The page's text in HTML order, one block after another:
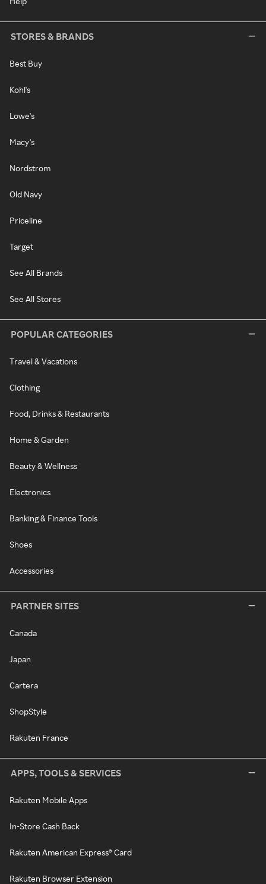
STORES & BRANDS
Best Buy
Kohl's
Lowe's
Macy's
Nordstrom
Old Navy
Priceline
Target
See All Brands
See All Stores
POPULAR CATEGORIES
Travel & Vacations
Clothing
Food, Drinks & Restaurants
Home & Garden
Beauty & Wellness
Electronics
Banking & Finance Tools
Shoes
Accessories
PARTNER SITES
Canada
Japan
Cartera
ShopStyle
Rakuten France
APPS, TOOLS & SERVICES
Rakuten Mobile Apps
In-Store Cash Back
Rakuten American Express® Card
Rakuten Browser Extension